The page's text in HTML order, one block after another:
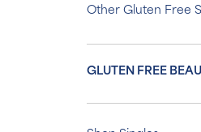
Other Gluten Free
GLUTEN FREE